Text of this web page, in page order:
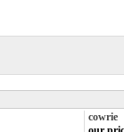
cowrie